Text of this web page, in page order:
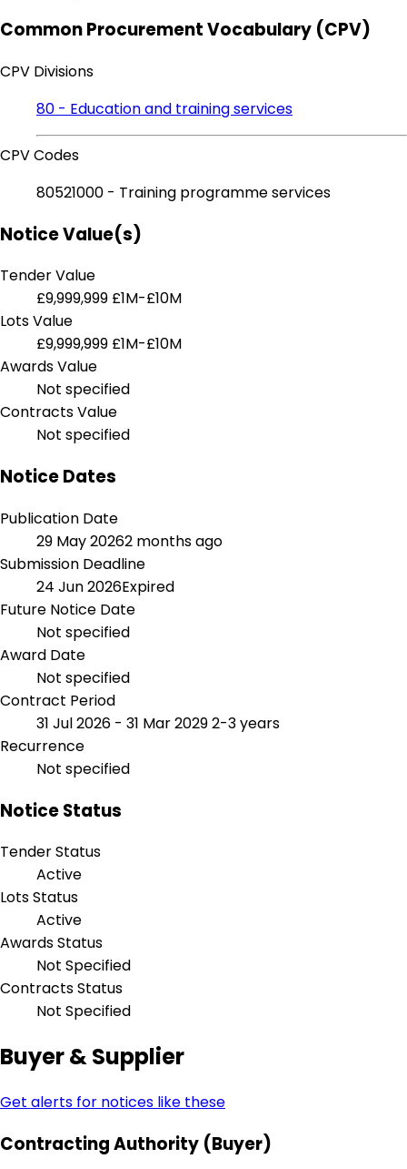
Common Procurement Vocabulary (CPV)
CPV Divisions
80 - Education and training services
CPV Codes
80521000 - Training programme services
Notice Value(s)
Tender Value
£9,999,999 £1M-£10M
Lots Value
£9,999,999 £1M-£10M
Awards Value
Not specified
Contracts Value
Not specified
Notice Dates
Publication Date
29 May 20262 months ago
Submission Deadline
24 Jun 2026Expired
Future Notice Date
Not specified
Award Date
Not specified
Contract Period
31 Jul 2026 - 31 Mar 20292-3 years
Recurrence
Not specified
Notice Status
Tender Status
Active
Lots Status
Active
Awards Status
Not Specified
Contracts Status
Not Specified
Buyer & Supplier
Get alerts for notices like these
Contracting Authority (Buyer)